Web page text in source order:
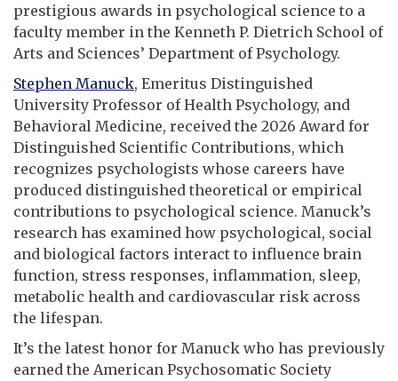
prestigious awards in psychological science to a
faculty member in the Kenneth P. Dietrich School of
Arts and Sciences’ Department of Psychology.
Stephen Manuck, Emeritus Distinguished
University Professor of Health Psychology, and
Behavioral Medicine, received the 2026 Award for
Distinguished Scientific Contributions, which
recognizes psychologists whose careers have
produced distinguished theoretical or empirical
contributions to psychological science. Manuck’s
research has examined how psychological, social
and biological factors interact to influence brain
function, stress responses, inflammation, sleep,
metabolic health and cardiovascular risk across
the lifespan.
It’s the latest honor for Manuck who has previously
earned the American Psychosomatic Society